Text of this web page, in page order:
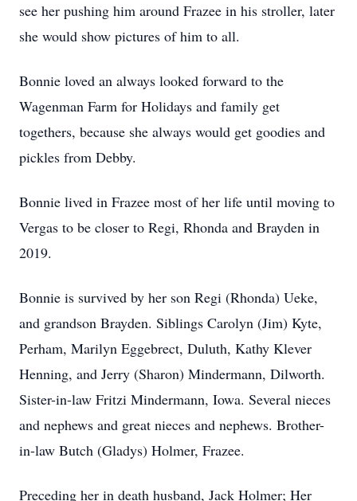
see her pushing him around Frazee in his stroller, later
she would show pictures of him to all.
Bonnie loved an always looked forward to the
Wagenman Farm for Holidays and family get
togethers, because she always would get goodies and
pickles from Debby.
Bonnie lived in Frazee most of her life until moving to
Vergas to be closer to Regi, Rhonda and Brayden in
2019.
Bonnie is survived by her son Regi (Rhonda) Ueke,
and grandson Brayden. Siblings Carolyn (Jim) Kyte,
Perham, Marilyn Eggebrect, Duluth, Kathy Klever
Henning, and Jerry (Sharon) Mindermann, Dilworth.
Sister-in-law Fritzi Mindermann, Iowa. Several nieces
and nephews and great nieces and nephews. Brother-
in-law Butch (Gladys) Holmer, Frazee.
Preceding her in death husband, Jack Holmer; Her